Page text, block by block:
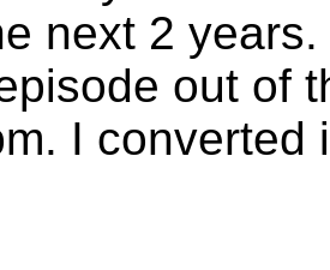
next 2
out of
I converted